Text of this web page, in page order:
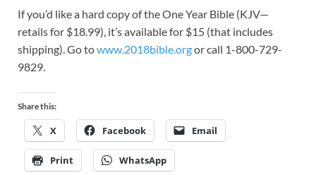
If you’d like a hard copy of the One Year Bible (KJV—
retails for $18.99), it’s available for $15 (that includes
shipping). Go towww.2018bible.orgor call 1-800-729-
9829.
Share this:
X Facebook Email
Print WhatsApp